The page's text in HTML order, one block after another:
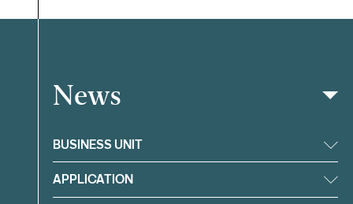
Filter
News
BUSINESS UNIT
APPLICATION